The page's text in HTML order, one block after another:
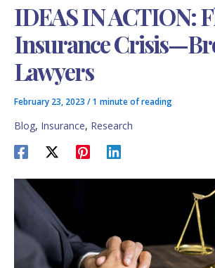
IDEAS IN ACTION:
Insurance
Lawyers
February 23, 2023 /1 minute of reading
Blog, Insurance, Research